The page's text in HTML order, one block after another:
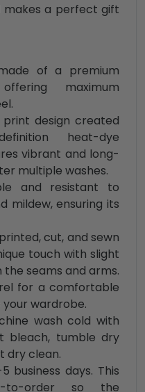
makes a perfect gift
of a premium
maximum
design created
heat-dye
vibrant and long-
multiple washes.
and resistant to
mildew, ensuring its
cut, and sewn
touch with slight
the seams and arms.
for a comfortable
wardrobe.
wash cold with
bleach, tumble dry
dry clean.
business days. This
to-order so the